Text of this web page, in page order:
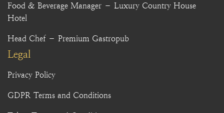
Food & Beverage Manager – Luxury Country House
Hotel
Head Chef – Premium Gastropub
Legal
Privacy Policy
GDPR Terms and Conditions